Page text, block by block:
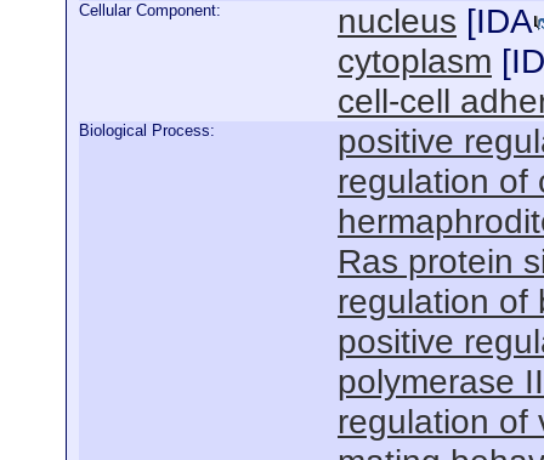
Cellular Component: nucleus [IDA
cytoplasm [
cell-cell
Biological Process:
positive
regulation of
Ras protein
regulation of
positive
polymerase
regulation of